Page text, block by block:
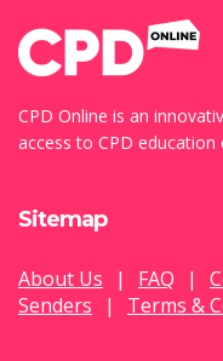
CPD Online is an
access to CPD education
Sitemap
About Us | FAQ |
Senders
| Terms &